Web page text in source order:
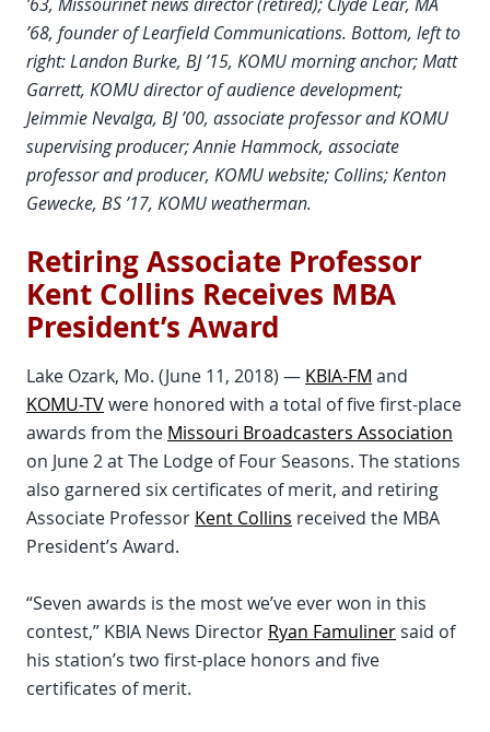
’68, founder of Learfield Communications. Bottom, left to
right: Landon Burke, BJ ’15, KOMU morning anchor; Matt
Garrett, KOMU director of audience development;
Jeimmie Nevalga, BJ ’00, associate professor and KOMU
supervising producer; Annie Hammock, associate
professor and producer, KOMU website; Collins; Kenton
Gewecke, BS ’17, KOMU weatherman.
Retiring Associate Professor
Kent Collins Receives MBA
President’s Award
Lake Ozark, Mo. (June 11, 2018) — KBIA-FM and
KOMU-TVwere honored with a total of five first-place
awards from the Missouri Broadcasters Association
on June 2 at The Lodge of Four Seasons. The stations
also garnered six certificates of merit, and retiring
Associate Professor Kent Collins received the MBA
President’s Award.
“Seven awards is the most we’ve ever won in this
contest,” KBIA News Director Ryan Famulinersaid of
his station’s two first-place honors and five
certificates of merit.